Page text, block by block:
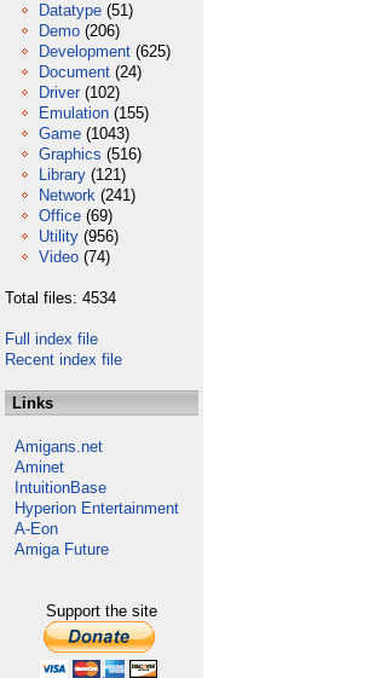
Datatype (51)
Demo (206)
Development (625)
Document (24)
Driver (102)
Emulation (155)
Game (1043)
Graphics (516)
Library (121)
Network (241)
Office (69)
Utility (956)
Video (74)
Total files: 4534
Full index file
Recent index file
Links
Amigans.net
Aminet
IntuitionBase
Hyperion Entertainment
A-Eon
Amiga Future
Support the site